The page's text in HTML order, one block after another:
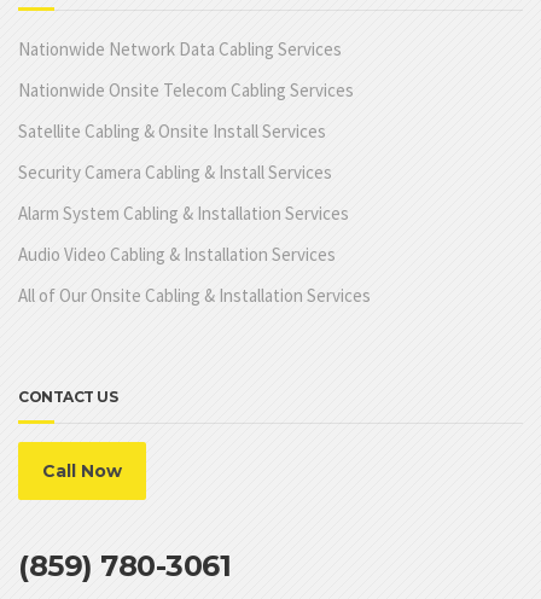
Nationwide Network Data Cabling Services
Nationwide Onsite Telecom Cabling Services
Satellite Cabling & Onsite Install Services
Security Camera Cabling & Install Services
Alarm System Cabling & Installation Services
Audio Video Cabling & Installation Services
All of Our Onsite Cabling & Installation Services
CONTACT US
Call Now
(859) 780-3061